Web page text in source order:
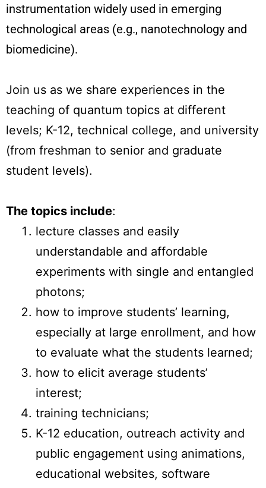
instrumentation widely used in emerging
technological areas (e.g., nanotechnology and
biomedicine).
Join us as we share experiences in the
teaching of quantum topics at different
levels; K-12, technical college, and university
(from freshman to senior and graduate
student levels).
The topics include:
lecture classes and easily
understandable and affordable
experiments with single and entangled
photons;
how to improve students’ learning,
especially at large enrollment, and how
to evaluate what the students learned;
how to elicit average students’
interest;
training technicians;
K-12 education, outreach activity and
public engagement using animations,
educational websites, software